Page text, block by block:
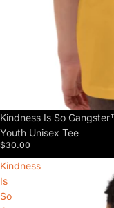
Kindness Is So
Youth Unisex Tee
$30.00
Kindness
Is
So